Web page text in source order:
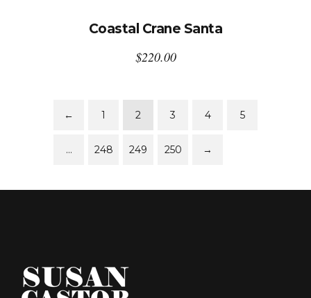
Coastal Crane Santa
$220.00
← 1 2 3 4 5
… 248 249 250 →